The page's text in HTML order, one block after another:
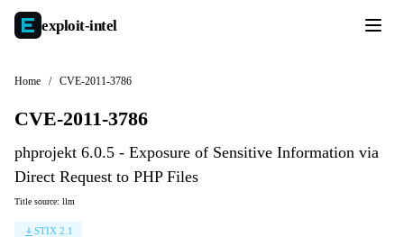
exploit-intel
Home / CVE-2011-3786
CVE-2011-3786
phprojekt 6.0.5 - Exposure of Sensitive Information via
Direct Request to PHP Files
Title source: llm
STIX 2.1